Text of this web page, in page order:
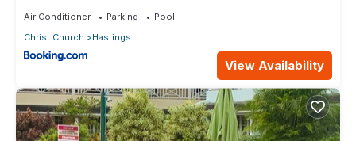
Air Conditioner Parking
Pool
Christ Church
Hastings
View Availability